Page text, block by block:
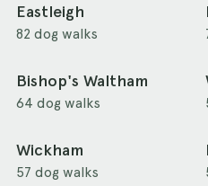
Eastleigh
82 dog walks
Bishop's Waltham
64 dog walks
Wickham
57 dog walks